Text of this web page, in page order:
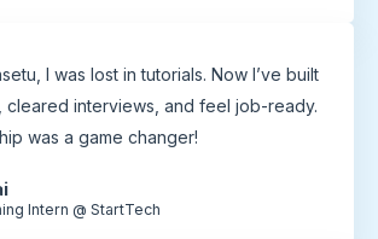
I was lost in tutorials. Now I’ve built
cleared interviews, and feel job-ready.
was a game changer!
Intern @ StartTech